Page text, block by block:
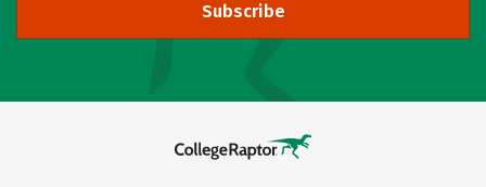
Subscribe